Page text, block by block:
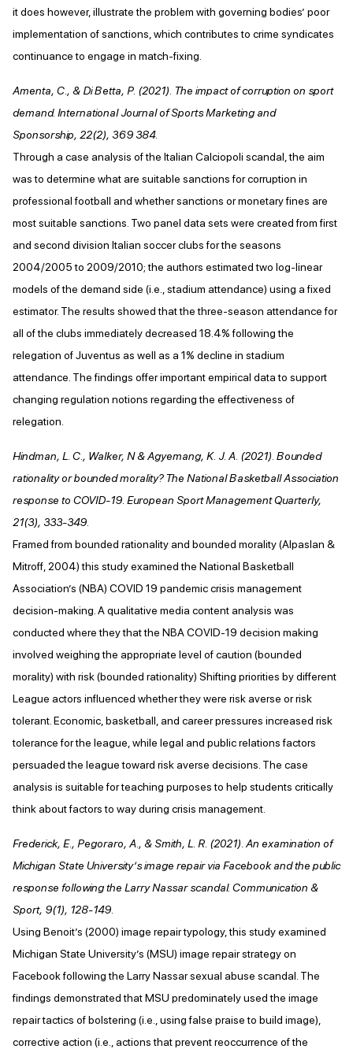
it does however, illustrate the problem with governing bodies’ poor
implementation of sanctions, which contributes to crime syndicates
continuance to engage in match-fixing.
Amenta, C., & Di Betta, P. (2021). The impact of corruption on sport
demand. International Journal of Sports Marketing and
Sponsorship, 22(2), 369 384.
Through a case analysis of the Italian Calciopoli scandal, the aim
was to determine what are suitable sanctions for corruption in
professional football and whether sanctions or monetary fines are
most suitable sanctions. Two panel data sets were created from first
and second division Italian soccer clubs for the seasons
2004/2005 to 2009/2010; the authors estimated two log-linear
models of the demand side (i.e., stadium attendance) using a fixed
estimator. The results showed that the three-season attendance for
all of the clubs immediately decreased 18.4% following the
relegation of Juventus as well as a 1% decline in stadium
attendance. The findings offer important empirical data to support
changing regulation notions regarding the effectiveness of
relegation.
Hindman, L. C., Walker, N & Agyemang, K. J. A. (2021). Bounded
rationality or bounded morality? The National Basketball Association
response to COVID-19. European Sport Management Quarterly,
21(3), 333-349.
Framed from bounded rationality and bounded morality (Alpaslan &
Mitroff, 2004) this study examined the National Basketball
Association’s (NBA) COVID 19 pandemic crisis management
decision-making. A qualitative media content analysis was
conducted where they that the NBA COVID-19 decision making
involved weighing the appropriate level of caution (bounded
morality) with risk (bounded rationality) Shifting priorities by different
League actors influenced whether they were risk averse or risk
tolerant. Economic, basketball, and career pressures increased risk
tolerance for the league, while legal and public relations factors
persuaded the league toward risk averse decisions. The case
analysis is suitable for teaching purposes to help students critically
think about factors to way during crisis management.
Frederick, E., Pegoraro, A., & Smith, L. R. (2021). An examination of
Michigan State University’s image repair via Facebook and the public
response following the Larry Nassar scandal. Communication &
Sport, 9(1), 128-149.
Using Benoit’s (2000) image repair typology, this study examined
Michigan State University’s (MSU) image repair strategy on
Facebook following the Larry Nassar sexual abuse scandal. The
findings demonstrated that MSU predominately used the image
repair tactics of bolstering (i.e., using false praise to build image),
corrective action (i.e., actions that prevent reoccurrence of the